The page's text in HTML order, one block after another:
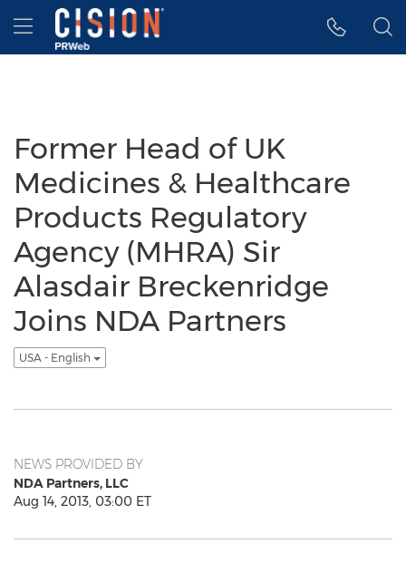
Accessibility Statement
Skip Navigation
Hamburger menu
Former Head of UK
Medicines & Healthcare
Products Regulatory
Agency (MHRA) Sir
Alasdair Breckenridge
Joins NDA Partners
USA - English
NEWS PROVIDED BY
NDA Partners, LLC
Aug 14, 2013, 03:00 ET